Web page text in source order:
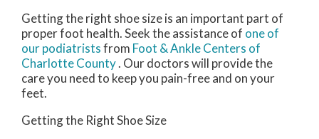
Getting the right shoe size is an important part of
proper foot health. Seek the assistance of one of
our podiatristsfrom Foot & Ankle Centers of
Charlotte County. Our doctorswill provide the
care you need to keep you pain-free and on your
feet.
Getting the Right Shoe Size